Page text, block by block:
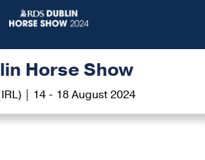
Horse Show
| 14 - 18 August 2024